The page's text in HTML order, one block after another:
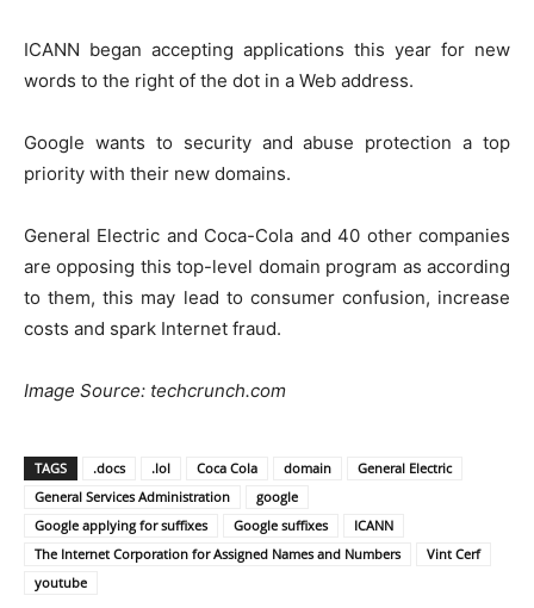
ICANN began accepting applications this year for new
words to the right of the dot in a Web address.
Google wants to security and abuse protection a top
priority with their new domains.
General Electric and Coca-Cola and 40 other companies
are opposing this top-level domain program as according
to them, this may lead to consumer confusion, increase
costs and spark Internet fraud.
Image Source: techcrunch.com
TAGS .docs .lol Coca Cola domain
General Electric
General Services Administration
google
Google applying for suffixes
Google suffixes
ICANN
The Internet Corporation for Assigned Names and Numbers
Vint Cerf
youtube